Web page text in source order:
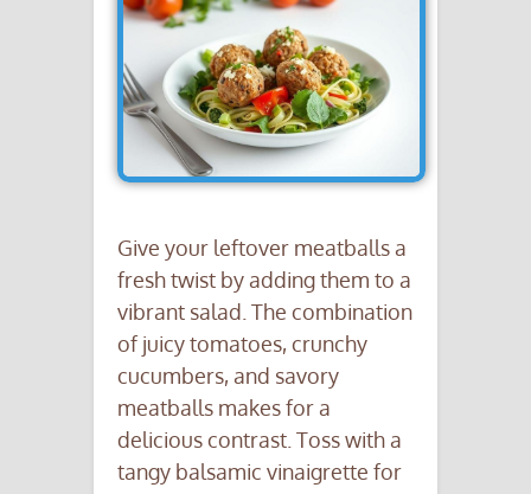
Give your leftover meatballs a
fresh twist by adding them to a
vibrant salad. The combination
of juicy tomatoes, crunchy
cucumbers, and savory
meatballs makes for a
delicious contrast. Toss with a
tangy balsamic vinaigrette for